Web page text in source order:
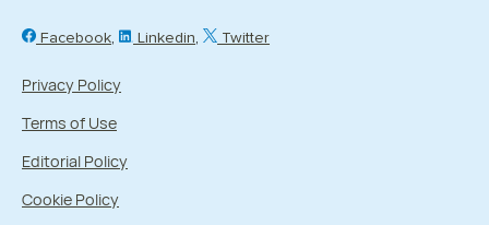
Facebook Linkedin Twitter
Privacy Policy
Terms of Use
Editorial Policy
Cookie Policy